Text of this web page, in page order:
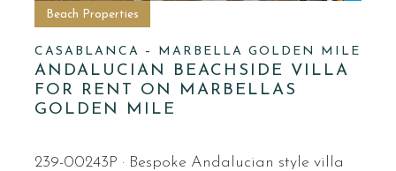
Beach Properties
CASABLANCA – MARBELLA GOLDEN MILE
ANDALUCIAN BEACHSIDE VILLA
FOR RENT ON MARBELLAS
GOLDEN MILE
239-00243P · Bespoke Andalucian style villa